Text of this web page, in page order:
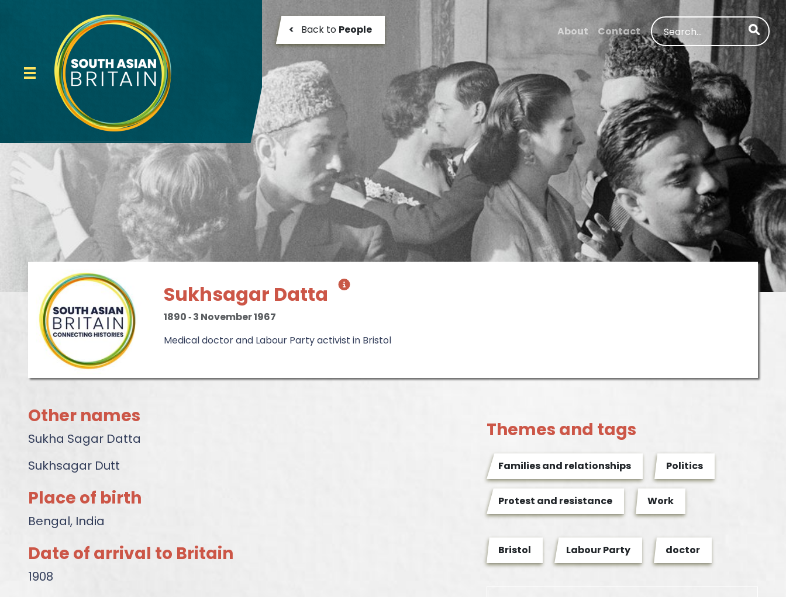
< Back to People About Contact Search
Sukhsagar Datta
1890‐3 November 1967
Medical doctor and Labour Party activist in Bristol
Other names
Sukha Sagar Datta
Sukhsagar Dutt
Place of birth
Bengal, India
Date of arrival to Britain
1908
Themes and tags
Families and relationships Politics
Protest and resistance Work
Bristol Labour Party doctor